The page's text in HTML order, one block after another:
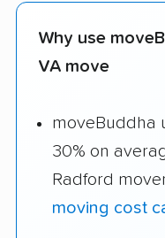
Why use
VA move
moveBuddha
30% on
Radford
moving cost